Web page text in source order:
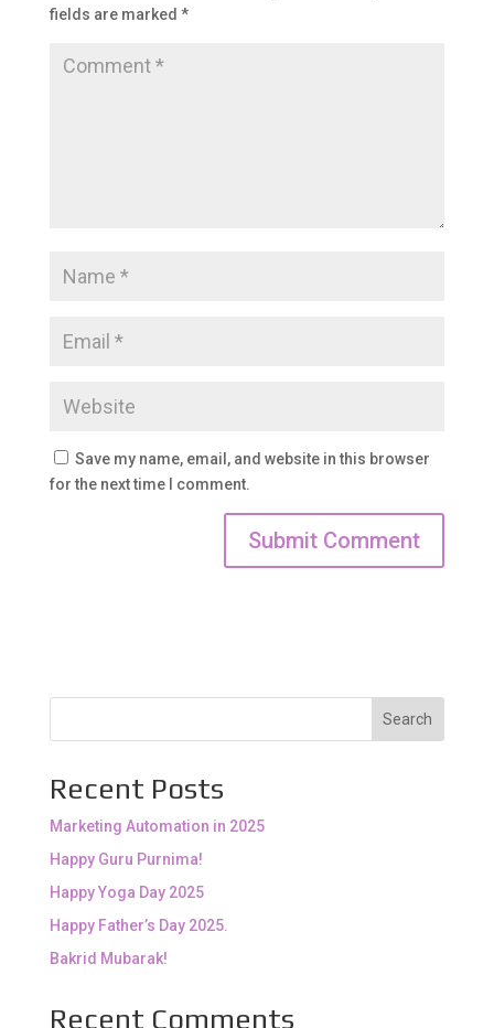
fields are marked *
Save my name, email, and website in this browser
for the next time I comment.
Search
Recent Posts
Marketing Automation in 2025
Happy Guru Purnima!
Happy Yoga Day 2025
Happy Father’s Day 2025.
Bakrid Mubarak!
Recent Comments